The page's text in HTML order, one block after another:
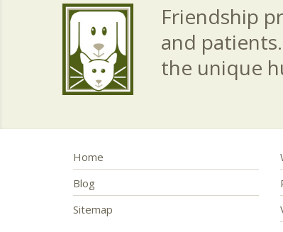
Friendship
and
the unique
Home
Blog
Sitemap